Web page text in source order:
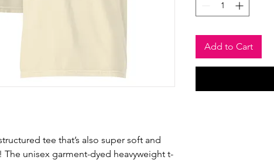
tee that’s also super soft and
unisex garment-dyed heavyweight t-
Add to Cart